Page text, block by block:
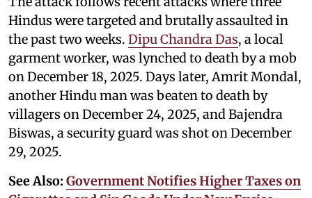
Hindus were targeted and brutally assaulted in
the past two weeks. Dipu Chandra Das, a local
garment worker, was lynched to death by a mob
on December 18, 2025. Days later, Amrit Mondal,
another Hindu man was beaten to death by
villagers on December 24, 2025, and Bajendra
Biswas, a security guard was shot on December
29, 2025.
See Also: Government Notifies Higher Taxes on